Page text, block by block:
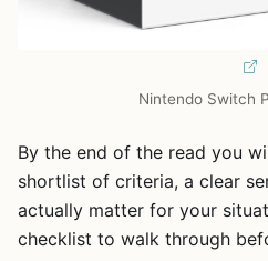
Nintendo Switch
By the end of the read you
shortlist of criteria, a clear
actually matter for your
checklist to walk through